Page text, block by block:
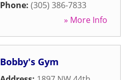
Phone: (305) 386-7833
» More Info
Bobby's Gym